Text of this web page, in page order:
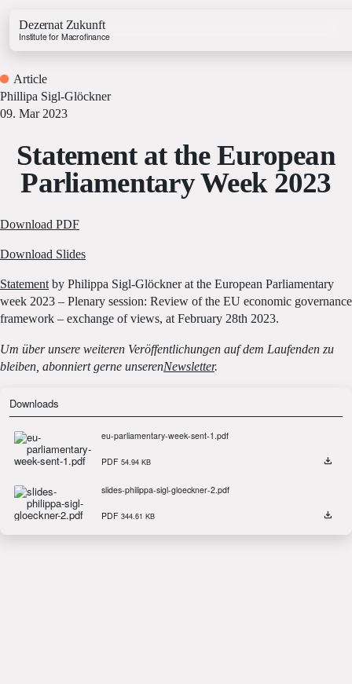
Dezernat Zukunft
Institute for Macrofinance
Growth & Budget Lab
Energy Lab
Budget Tracker
Investment Tracker
Article
Phillipa Sigl-Glöckner
09. Mar 2023
Statement at the European
Parliamentary Week 2023
Download PDF
Download Slides
Statementby Philippa Sigl-Glöckner at the European Parliamentary
week 2023 – Plenary session: Review of the EU economic governance
framework – exchange of views, at February 28th 2023.
Um über unsere weiteren Veröffentlichungen auf dem Laufenden zu
bleiben, abonniert gerne unserenNewsletter.
Downloads
eu-parliamentary-week-sent-1.pdf
PDF 54.94 KB
slides-philippa-sigl-gloeckner-2.pdf
PDF 344.61 KB